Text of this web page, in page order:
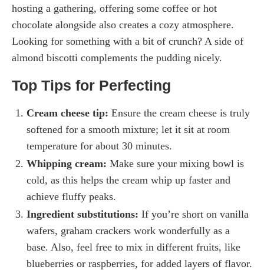
hosting a gathering, offering some coffee or hot
chocolate alongside also creates a cozy atmosphere.
Looking for something with a bit of crunch? A side of
almond biscotti complements the pudding nicely.
Top Tips for Perfecting
Cream cheese tip: Ensure the cream cheese is truly
softened for a smooth mixture; let it sit at room
temperature for about 30 minutes.
Whipping cream: Make sure your mixing bowl is
cold, as this helps the cream whip up faster and
achieve fluffy peaks.
Ingredient substitutions: If you’re short on vanilla
wafers, graham crackers work wonderfully as a
base. Also, feel free to mix in different fruits, like
blueberries or raspberries, for added layers of flavor.